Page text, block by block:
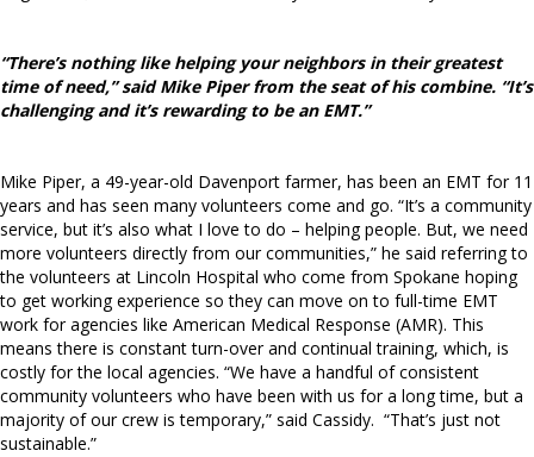
“There’s nothing like helping your neighbors in their greatest
time of need,” said Mike Piper from the seat of his combine. “It’s
challengingand it’s rewarding to be an EMT.”
Mike Piper, a 49-year-old Davenport farmer, has been an EMT for 11
years and has seen many volunteers come and go. “It’s a community
service, but it’s also what I love to do – helping people. But, we need
more volunteers directly from our communities,” he said referring to
the volunteers at Lincoln Hospital who come from Spokane hoping
to get working experience so they can move on to full-time EMT
work for agencies like American Medical Response (AMR). This
means there is constant turn-over and continual training, which, is
costly for the local agencies. “We have a handful of consistent
community volunteers who have been with us for a long time, but a
majority of our crew is temporary,” said Cassidy. “That’s just not
sustainable.”